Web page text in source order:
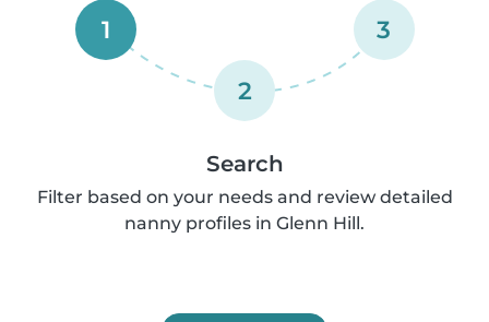
1
2
3
Search
Filter based on your needs and review detailed
nanny profiles in Glenn Hill.